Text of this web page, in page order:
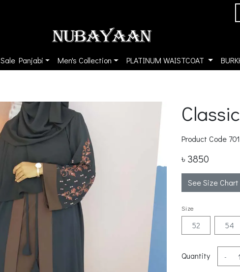
Sale Panjabi Men's Collection PLATINUM WAISTCOAT
Product Code
৳ 3850
See Size Chart
Size
52 54
Quantity -